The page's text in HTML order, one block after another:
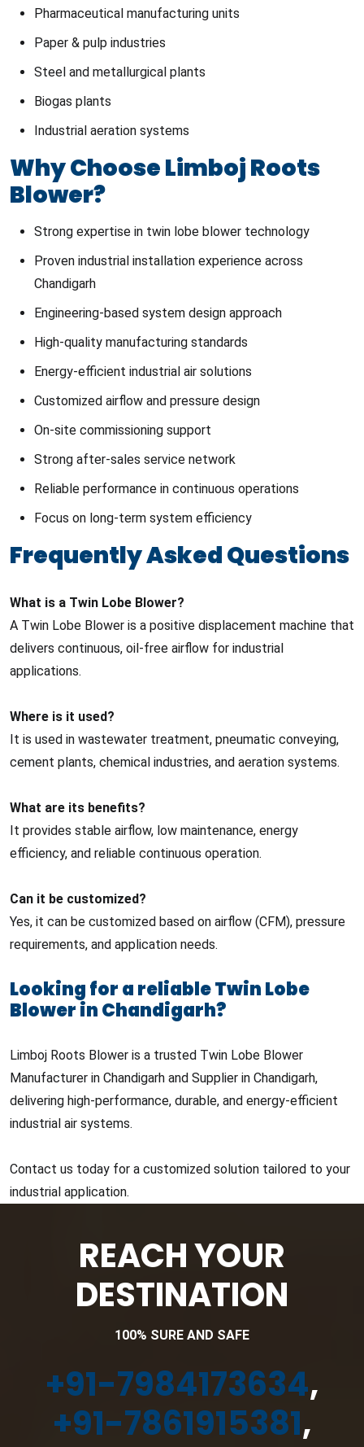
Pharmaceutical manufacturing units
Paper & pulp industries
Steel and metallurgical plants
Biogas plants
Industrial aeration systems
Why Choose Limboj Roots
Blower?
Strong expertise in twin lobe blower technology
Proven industrial installation experience across
Chandigarh
Engineering-based system design approach
High-quality manufacturing standards
Energy-efficient industrial air solutions
Customized airflow and pressure design
On-site commissioning support
Strong after-sales service network
Reliable performance in continuous operations
Focus on long-term system efficiency
Frequently Asked Questions
What is a Twin Lobe Blower?
A Twin Lobe Blower is a positive displacement machine that
delivers continuous, oil-free airflow for industrial
applications.
Where is it used?
It is used in wastewater treatment, pneumatic conveying,
cement plants, chemical industries, and aeration systems.
What are its benefits?
It provides stable airflow, low maintenance, energy
efficiency, and reliable continuous operation.
Can it be customized?
Yes, it can be customized based on airflow (CFM), pressure
requirements, and application needs.
Looking for a reliable Twin Lobe
Blower in Chandigarh?
Limboj Roots Blower is a trusted Twin Lobe Blower
Manufacturer in Chandigarh and Supplier in Chandigarh,
delivering high-performance, durable, and energy-efficient
industrial air systems.
Contact us today for a customized solution tailored to your
industrial application.
REACH YOUR
DESTINATION
100% SURE AND SAFE
+91-7984173634,
+91-7861915381,